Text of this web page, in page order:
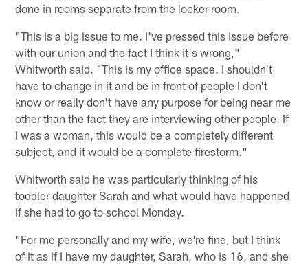
done in rooms separate from the locker room.
"This is a big issue to me. I've pressed this issue before
with our union and the fact I think it's wrong,"
Whitworth said. "This is my office space. I shouldn't
have to change in it and be in front of people I don't
know or really don't have any purpose for being near me
other than the fact they are interviewing other people. If
I was a woman, this would be a completely different
subject, and it would be a complete firestorm."
Whitworth said he was particularly thinking of his
toddler daughter Sarah and what would have happened
if she had to go to school Monday.
"For me personally and my wife, we're fine, but I think
of it as if I have my daughter, Sarah, who is 16, and she